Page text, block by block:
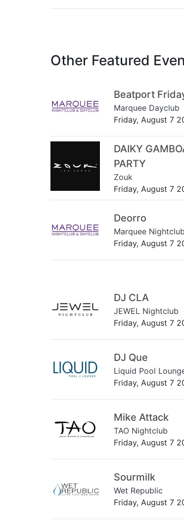
Other Featured
Beatport
Marquee Dayclub
Friday, August 7
DAIKY
PARTY
Zouk
Friday, August 7
Deorro
Marquee Nightclub
Friday, August 7
DJ CLA
JEWEL Nightclub
Friday, August 7
DJ Que
Liquid Pool
Friday, August 7
Mike Attack
TAO Nightclub
Friday, August 7
Sourmilk
Wet Republic
Friday, August 7